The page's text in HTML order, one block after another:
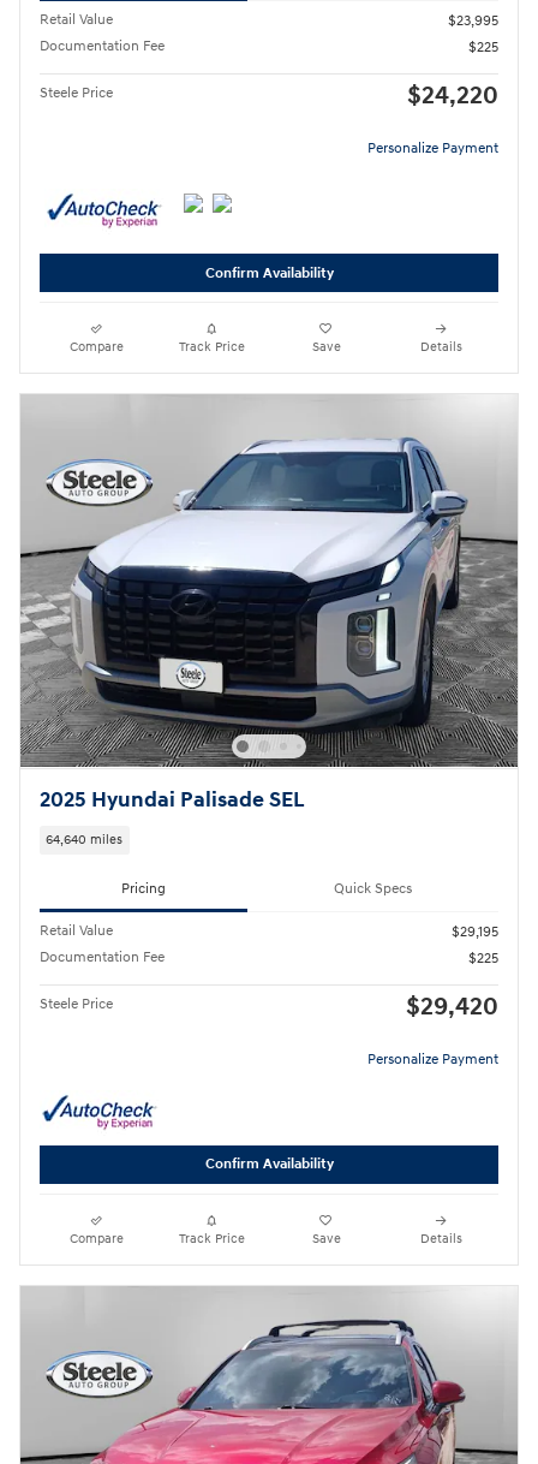
Retail Value
$23,995
Documentation Fee
$225
Steele Price $24,220
Personalize Payment
Confirm Availability
Compare Track Price Save Details
2025 Hyundai Palisade SEL
64,640 miles
Pricing Quick Specs
Retail Value
$29,195
Documentation Fee
$225
Steele Price $29,420
Personalize Payment
Confirm Availability
Compare Track Price Save Details